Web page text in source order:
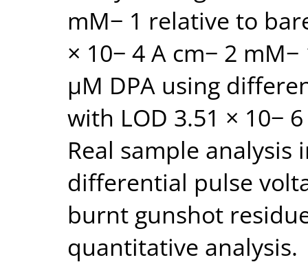
mM− 1 relative to
× 10− 4 A cm− 2
μM DPA using
with LOD 3.51 × 10−
Real sample
differential pulse
burnt gunshot
quantitative analysis.